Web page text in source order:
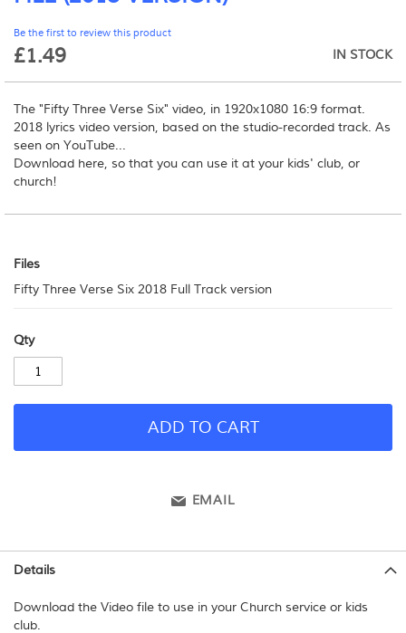
of
the
Be the first to review this product
£1.49 IN STOCK
The "Fifty Three Verse Six" video, in 1920x1080 16:9 format.
2018 lyrics video version, based on the studio-recorded track. As
seen on YouTube...
Download here, so that you can use it at your kids' club, or
church!
Files
Fifty Three Verse Six 2018 Full Track version
Qty
ADD TO CART
EMAIL
Details
Download the Video file to use in your Church service or kids
club.